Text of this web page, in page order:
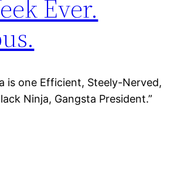
Ever.
is one Efficient, Steely-Nerved,
Ninja, Gangsta President.”